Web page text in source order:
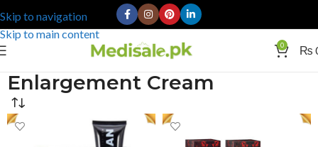
Skip to navigation
Skip to main content
0 ₨
Enlargement Cream